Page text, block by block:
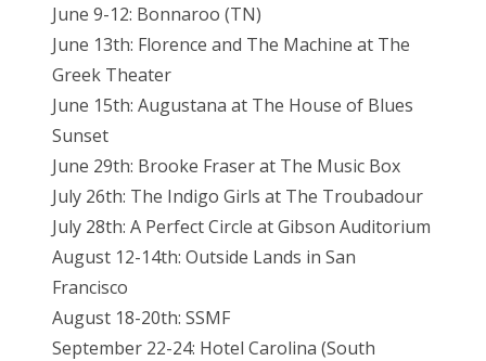
June 9-12: Bonnaroo (TN)
June 13th: Florence and The Machine at The
Greek Theater
June 15th: Augustana at The House of Blues
Sunset
June 29th: Brooke Fraser at The Music Box
July 26th: The Indigo Girls at The Troubadour
July 28th: A Perfect Circle at Gibson Auditorium
August 12-14th: Outside Lands in San
Francisco
August 18-20th: SSMF
September 22-24: Hotel Carolina (South